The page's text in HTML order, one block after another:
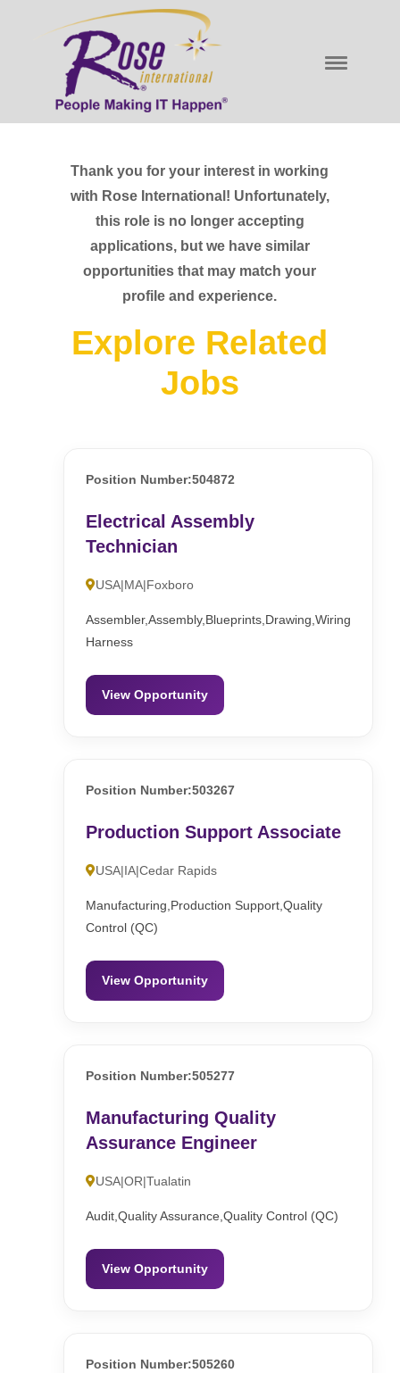
Thank you for your interest in working
with Rose International! Unfortunately,
this role is no longer accepting
applications, but we have similar
opportunities that may match your
profile and experience.
Explore Related
Jobs
Position Number:504872
Electrical Assembly
Technician
USA|MA|Foxboro
Assembler,Assembly,Blueprints,Drawing,Wiring
Harness
View Opportunity
Position Number:503267
Production Support Associate
USA|IA|Cedar Rapids
Manufacturing,Production Support,Quality
Control (QC)
View Opportunity
Position Number:505277
Manufacturing Quality
Assurance Engineer
USA|OR|Tualatin
Audit,Quality Assurance,Quality Control (QC)
View Opportunity
Position Number:505260